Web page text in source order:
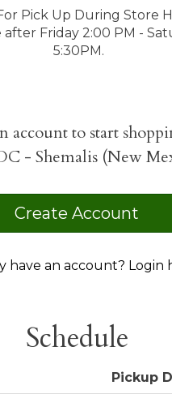
Pick Up During Store
after Friday 2:00 PM -
5:30PM.
account to start
- Shemalis (New
Create Account
have an account? Login
Schedule
Pickup